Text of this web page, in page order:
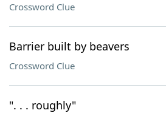
Crossword Clue
Barrier built by beavers
Crossword Clue
". . . roughly"